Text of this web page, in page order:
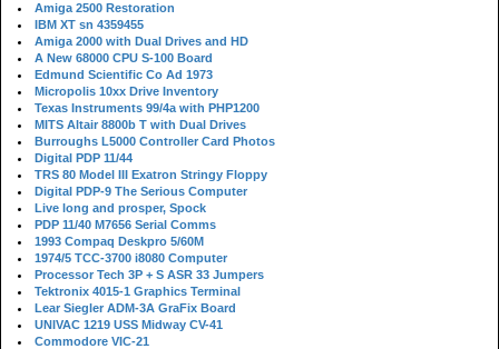
Amiga 2500 Restoration
IBM XT sn 4359455
Amiga 2000 with Dual Drives and HD
A New 68000 CPU S-100 Board
Edmund Scientific Co Ad 1973
Micropolis 10xx Drive Inventory
Texas Instruments 99/4a with PHP1200
MITS Altair 8800b T with Dual Drives
Burroughs L5000 Controller Card Photos
Digital PDP 11/44
TRS 80 Model III Exatron Stringy Floppy
Digital PDP-9 The Serious Computer
Live long and prosper, Spock
PDP 11/40 M7656 Serial Comms
1993 Compaq Deskpro 5/60M
1974/5 TCC-3700 i8080 Computer
Processor Tech 3P + S ASR 33 Jumpers
Tektronix 4015-1 Graphics Terminal
Lear Siegler ADM-3A GraFix Board
UNIVAC 1219 USS Midway CV-41
Commodore VIC-21